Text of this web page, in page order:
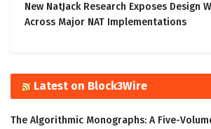
New NatJack Research Exposes Design
Across Major NAT Implementations
Latest on Block3Wire
The Algorithmic Monographs: A Five-